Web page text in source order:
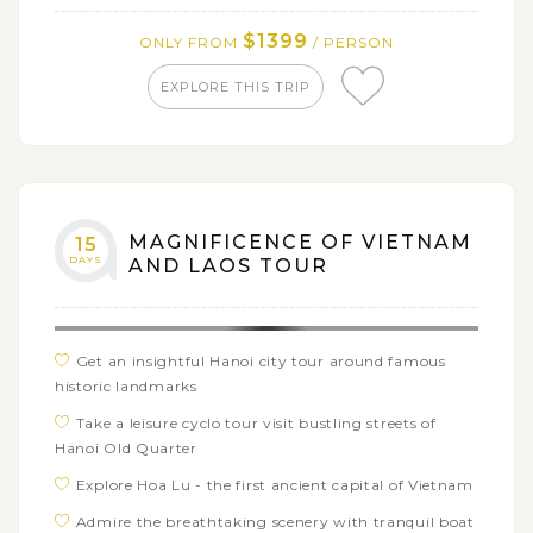
Xieng Khouang's UNESCO Heritage Site
ONLY FROM $1399 / PERSON
EXPLORE THIS TRIP
15
DAYS
MAGNIFICENCE OF VIETNAM
AND LAOS TOUR
Get an insightful Hanoi city tour around famous
historic landmarks
Take a leisure cyclo tour visit bustling streets of
Hanoi Old Quarter
Explore Hoa Lu - the first ancient capital of Vietnam
Admire the breathtaking scenery with tranquil boat